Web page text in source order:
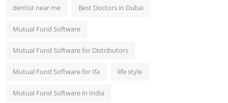
dentist near me Best Doctors in Dubai
Mutual Fund Software
Mutual Fund Software for Distributors
Mutual Fund Software for Ifa life style
Mutual Fund Software in India